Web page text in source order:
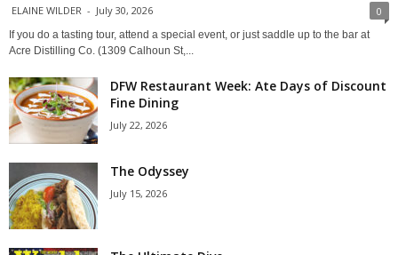
ELAINE WILDER - July 30, 2026 0
If you do a tasting tour, attend a special event, or just saddle up to the bar at
Acre Distilling Co. (1309 Calhoun St,...
DFW Restaurant Week: Ate Days of Discount
Fine Dining
July 22, 2026
The Odyssey
July 15, 2026